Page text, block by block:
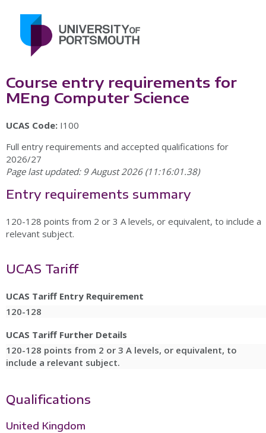
Course entry requirements for
MEng Computer Science
UCAS Code: I100
Full entry requirements and accepted qualifications for
2026/27
Page last updated: 9 August 2026 (11:16:01.38)
Entry requirements summary
120-128 points from 2 or 3 A levels, or equivalent, to include a
relevant subject.
UCAS Tariff
UCAS Tariff Entry Requirement
120-128
UCAS Tariff Further Details
120-128 points from 2 or 3 A levels, or equivalent, to
include a relevant subject.
Qualifications
United Kingdom